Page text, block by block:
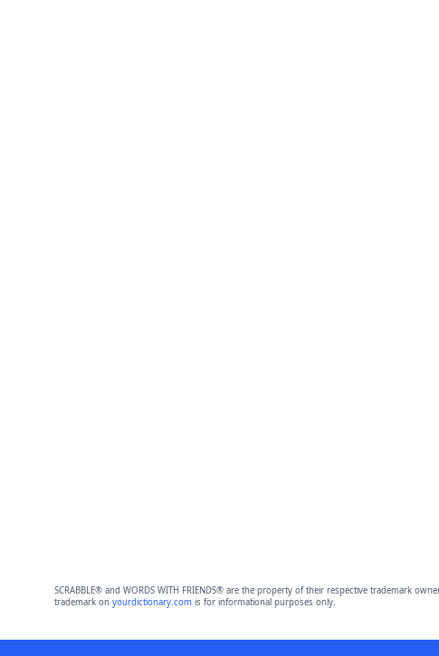
SCRABBLE® and WORDS WITH FRIENDS® are the property of their respective trademark
trademark on yourdictionary.comis for informational purposes only.